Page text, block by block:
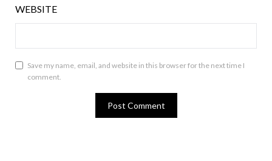
WEBSITE
Save my name, email, and website in this browser for the next time I
comment.